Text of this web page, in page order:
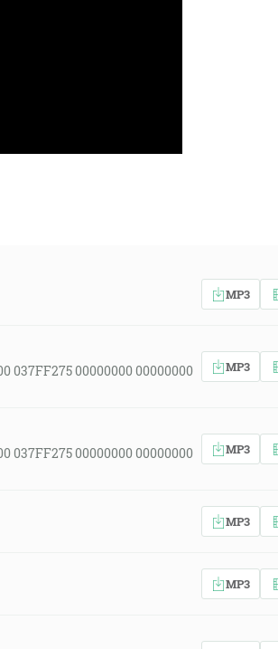
MP3
037FF275 00000000 00000000
MP3
037FF275 00000000 00000000
MP3
MP3
MP3